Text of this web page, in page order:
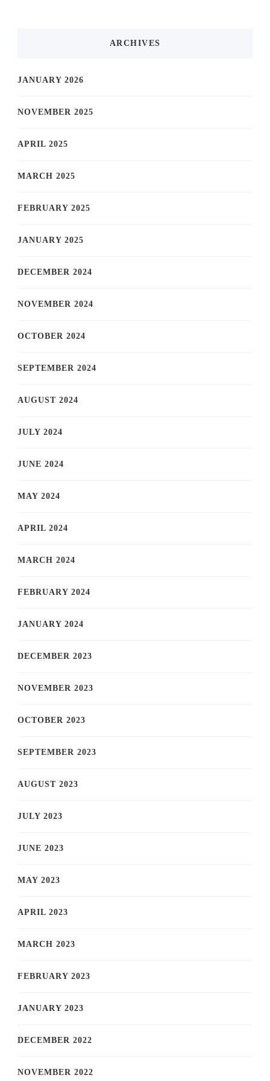
ARCHIVES
JANUARY 2026
NOVEMBER 2025
APRIL 2025
MARCH 2025
FEBRUARY 2025
JANUARY 2025
DECEMBER 2024
NOVEMBER 2024
OCTOBER 2024
SEPTEMBER 2024
AUGUST 2024
JULY 2024
JUNE 2024
MAY 2024
APRIL 2024
MARCH 2024
FEBRUARY 2024
JANUARY 2024
DECEMBER 2023
NOVEMBER 2023
OCTOBER 2023
SEPTEMBER 2023
AUGUST 2023
JULY 2023
JUNE 2023
MAY 2023
APRIL 2023
MARCH 2023
FEBRUARY 2023
JANUARY 2023
DECEMBER 2022
NOVEMBER 2022